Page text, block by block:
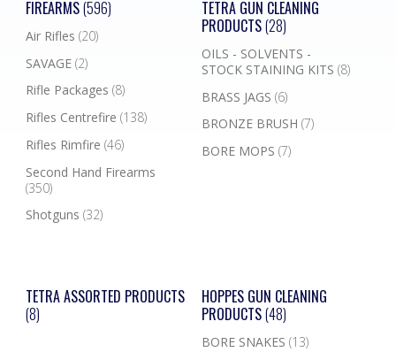
FIREARMS(596)
Air Rifles (20)
SAVAGE (2)
Rifle Packages (8)
Rifles Centrefire (138)
Rifles Rimfire (46)
Second Hand Firearms
(350)
Shotguns (32)
TETRA GUN CLEANING
PRODUCTS(28)
OILS - SOLVENTS -
STOCK STAINING KITS (8)
BRASS JAGS (6)
BRONZE BRUSH (7)
BORE MOPS (7)
TETRA ASSORTED PRODUCTS
(8)
HOPPES GUN CLEANING
PRODUCTS(48)
BORE SNAKES (13)